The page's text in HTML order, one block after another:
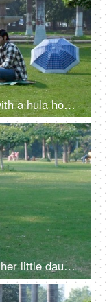
A small young Indian girl playing with a hula hoop - an outdoor sport, a childhood game, Indian family, family picnic in a park
A young Indian father playing with her little daughter in the park - girl child, fun activity, a childhood game, parenting